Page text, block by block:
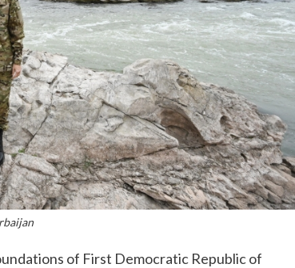
of First Democratic Republic of